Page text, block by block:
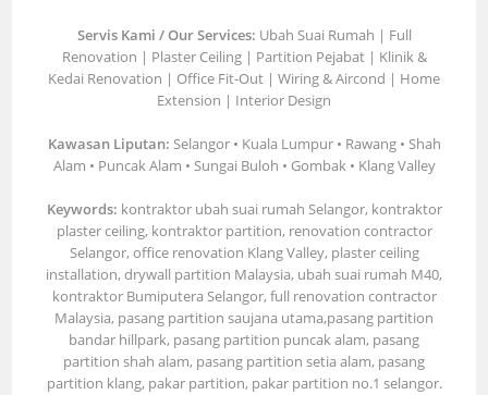
Servis Kami / Our Services: Ubah Suai Rumah | Full
Renovation | Plaster Ceiling | Partition Pejabat | Klinik &
Kedai Renovation | Office Fit-Out | Wiring & Aircond | Home
Extension | Interior Design
Kawasan Liputan: Selangor • Kuala Lumpur • Rawang • Shah
Alam • Puncak Alam • Sungai Buloh • Gombak • Klang Valley
Keywords: kontraktor ubah suai rumah Selangor, kontraktor
plaster ceiling, kontraktor partition, renovation contractor
Selangor, office renovation Klang Valley, plaster ceiling
installation, drywall partition Malaysia, ubah suai rumah M40,
kontraktor Bumiputera Selangor, full renovation contractor
Malaysia, pasang partition saujana utama,pasang partition
bandar hillpark, pasang partition puncak alam, pasang
partition shah alam, pasang partition setia alam, pasang
partition klang, pakar partition, pakar partition no.1 selangor.